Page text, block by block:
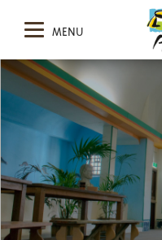
MENU